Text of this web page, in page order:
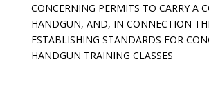
CONCERNING PERMITS TO CARRY A
HANDGUN, AND, IN CONNECTION
ESTABLISHING STANDARDS FOR
HANDGUN TRAINING CLASSES